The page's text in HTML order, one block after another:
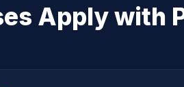
Apply with